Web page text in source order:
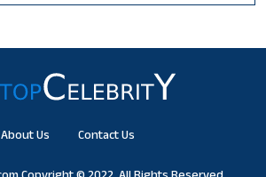
About Us Contact Us